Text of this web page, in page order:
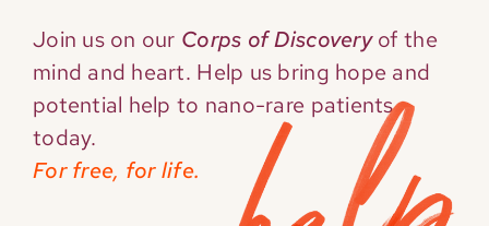
Join us on our Corps of Discoveryof the
mind and heart. Help us bring hope and
potential help to nano-rare patients
today.
For free, for life.